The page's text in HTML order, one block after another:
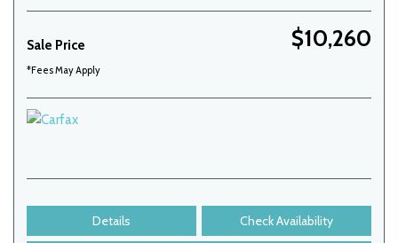
Sale Price $10,260
*Fees May Apply
Details Check Availability